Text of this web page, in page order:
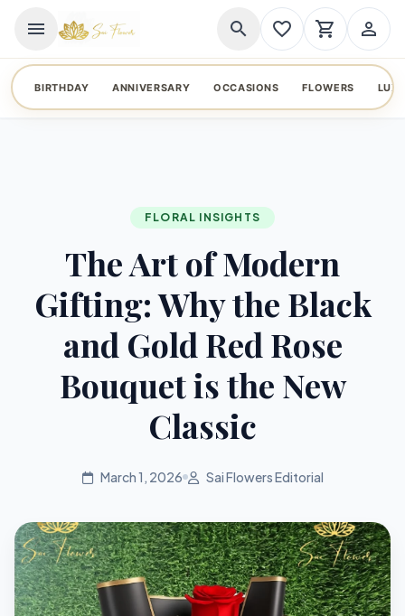
menu search favorite_border shopping_cart person_outline
BIRTHDAY ANNIVERSARY OCCASIONS FLOWERS
FLORAL INSIGHTS
The Art of Modern
Gifting: Why the Black
and Gold Red Rose
Bouquet is the New
Classic
March 1, 2026 Sai Flowers Editorial